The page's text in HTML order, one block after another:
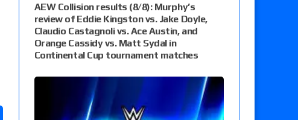
AEW Collision results (8/8): Murphy’s
review of Eddie Kingston vs. Jake Doyle,
Claudio Castagnoli vs. Ace Austin, and
Orange Cassidy vs. Matt Sydal in
Continental Cup tournament matches